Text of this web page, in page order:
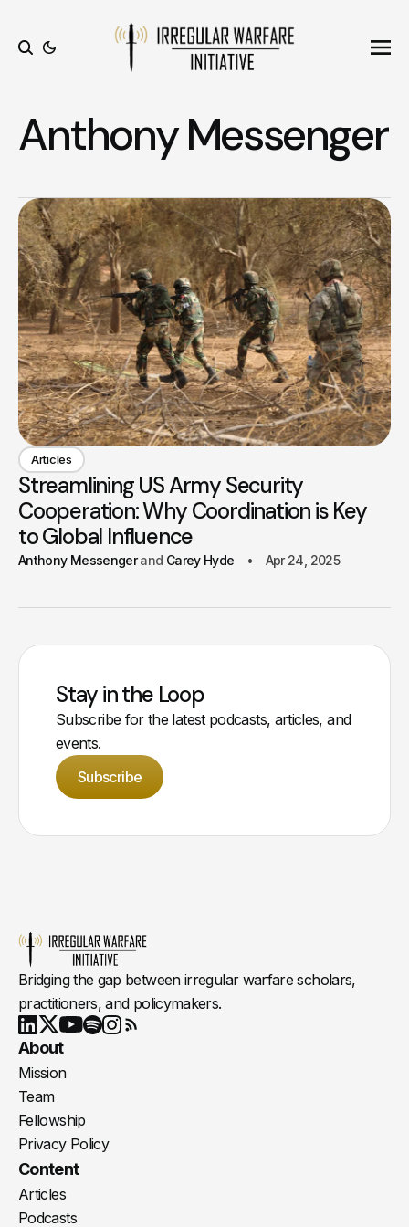
Anthony Messenger
Articles
Streamlining US Army Security
Cooperation: Why Coordination is Key
to Global Influence
Anthony Messenger Carey Hyde Apr 24, 2025
Stay in the Loop
Subscribe for the latest podcasts, articles, and
events.
Subscribe
Bridging the gap between irregular warfare scholars,
practitioners, and policymakers.
LinkedIn
X Youtube
About
Mission
Team
Fellowship
Privacy Policy
Content
Articles
Podcasts